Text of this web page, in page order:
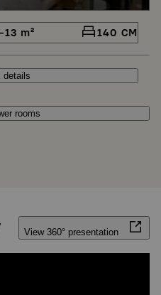
13 m² 140 CM
details
rooms
View 360° presentation